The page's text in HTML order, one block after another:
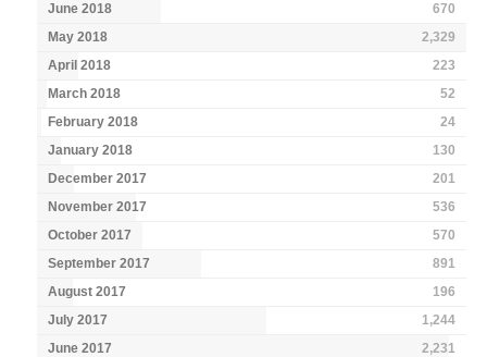
June 2018
670
May 2018
2,329
April 2018
223
March 2018
52
February 2018
24
January 2018
130
December 2017
201
November 2017
536
October 2017
570
September 2017
891
August 2017
196
July 2017
1,244
June 2017
2,231